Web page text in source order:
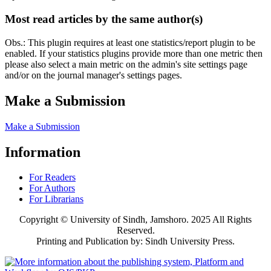
Most read articles by the same author(s)
Obs.: This plugin requires at least one statistics/report plugin to be
enabled. If your statistics plugins provide more than one metric then
please also select a main metric on the admin's site settings page
and/or on the journal manager's settings pages.
Make a Submission
Make a Submission
Information
For Readers
For Authors
For Librarians
Copyright © University of Sindh, Jamshoro. 2025 All Rights
Reserved.
Printing and Publication by: Sindh University Press.